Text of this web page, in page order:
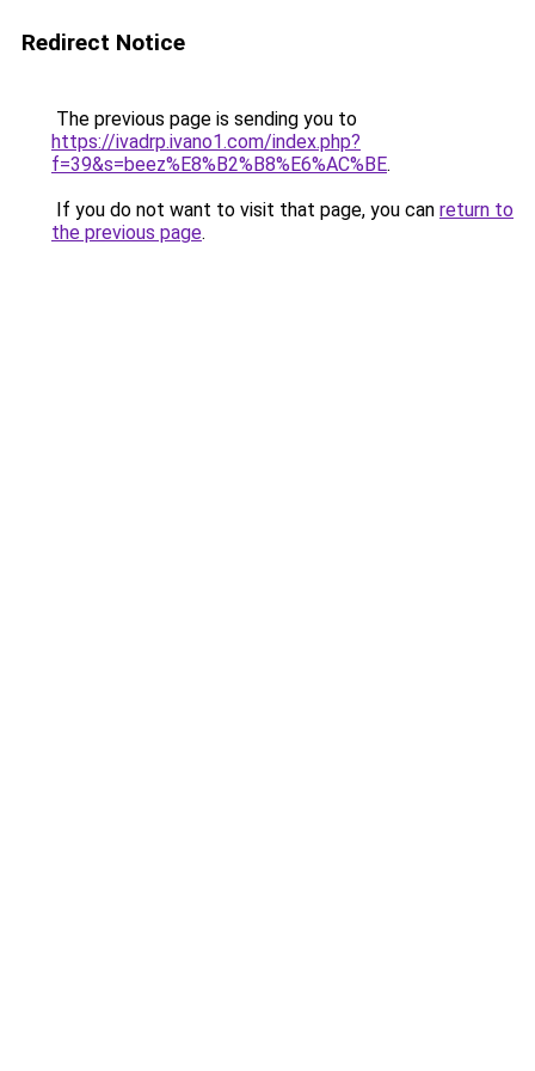
Redirect Notice
The previous page is sending you to
https://ivadrp.ivano1.com/index.php?
f=39&s=beez%E8%B2%B8%E6%AC%BE.
If you do not want to visit that page, you can return to
the previous page.